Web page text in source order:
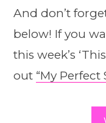
And don’t
below! If you
this week’s
out “My Perfect